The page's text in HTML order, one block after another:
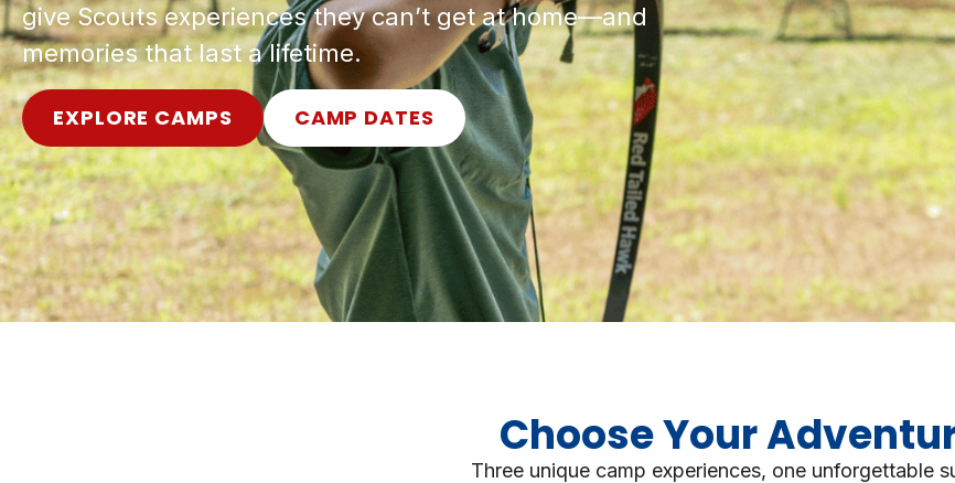
give Scouts experiences they can’t get at home—and
memories that last a lifetime.
EXPLORE CAMPS CAMP DATES
Choose Your
Three unique camp experiences, one unforgettable